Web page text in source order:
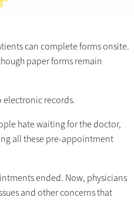
can complete forms onsite.
paper forms remain
records.
hate waiting for the doctor,
all these pre-appointment
ended. Now, physicians
and other concerns that